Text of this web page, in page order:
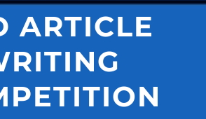
ARTICLE